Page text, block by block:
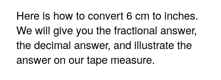
Here is how to convert 6 cm to inches.
We will give you the fractional answer,
the decimal answer, and illustrate the
answer on our tape measure.